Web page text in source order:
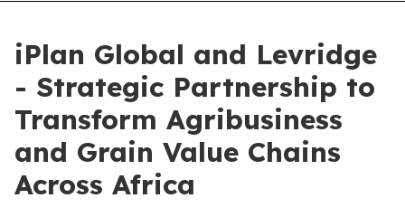
iPlan Global and Levridge
- Strategic Partnership to
Transform Agribusiness
and Grain Value Chains
Across Africa